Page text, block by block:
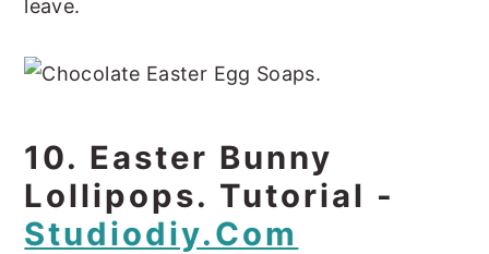
leave.
10. Easter Bunny
Lollipops. Tutorial -
Studiodiy.com